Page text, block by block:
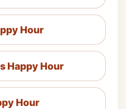
Hour
Happy Hour
Hour